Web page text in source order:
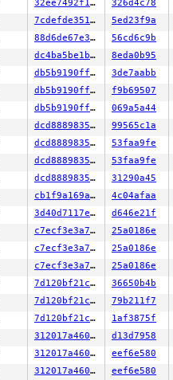
32ee7492f104 326d4c78
7cdefde351b6 5ed23f9a
88d6de67e390 56cd6c9b
dc4ba5be1bab 8eda0b95
db5b9190ff82 3de7aabb
db5b9190ff82 f9b69507
db5b9190ff82 069a5a44
dcd888983542 99565c1a
dcd888983542 53faa9fe
dcd888983542 53faa9fe
dcd888983542 31290a45
cb1f9a169a0e 4c04afaa
3d40d7117e35 d646e21f
c7ecf3e3a71c 25a0186e
c7ecf3e3a71c 25a0186e
c7ecf3e3a71c 25a0186e
7d120bf21c05 36650b4b
7d120bf21c05 79b211f7
7d120bf21c05 1af3875f
312017a460d5 d13d7958
312017a460d5 eef6e580
312017a460d5 eef6e580